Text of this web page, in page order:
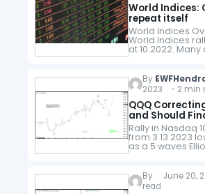
World Indices:
repeat itself
World Indices
World Indices
at 10.2022.
trading into new
seen as bullish,…
By
2023 - 2 min
QQQ
and Should
Rally in Nasdaq
from 3.13.2023
as a 5 waves
impulse. Up from
pullback…
By
June 20,
read